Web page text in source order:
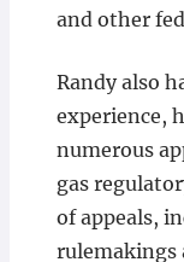
and other
Randy also
experience,
numerous
gas
of appeals,
rulemakings